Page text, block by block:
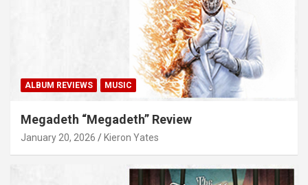
ALBUM REVIEWS MUSIC
Megadeth “Megadeth” Review
January 20, 2026 Kieron Yates